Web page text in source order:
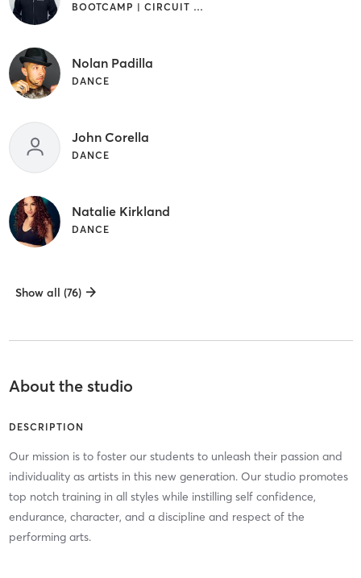
BOOTCAMP | CIRCUIT TRAINING | CYCLING | DANCE | INTERVAL TRAINING
Nolan Padilla
DANCE
John Corella
DANCE
Natalie Kirkland
DANCE
Show all (76)
About the studio
DESCRIPTION
Our mission is to foster our students to unleash their passion and
individuality as artists in this new generation. Our studio promotes
top notch training in all styles while instilling self confidence,
endurance, character, and a discipline and respect of the
performing arts.